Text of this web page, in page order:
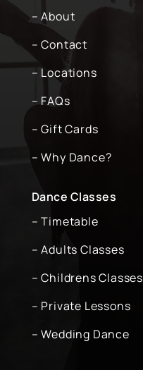
– About
– Contact
– Locations
– FAQs
– Gift Cards
– Why Dance?
Dance Classes
– Timetable
– Adults Classes
– Childrens Classes
– Private Lessons
– Wedding Dance